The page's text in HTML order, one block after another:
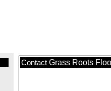
Contact Grass Roots